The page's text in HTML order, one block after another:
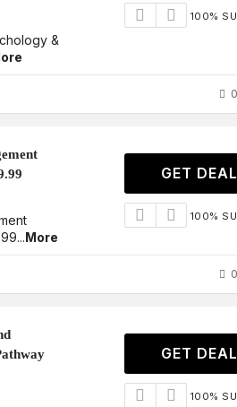
&
100%
...More
GET DEAL
100%
GET DEAL
100%